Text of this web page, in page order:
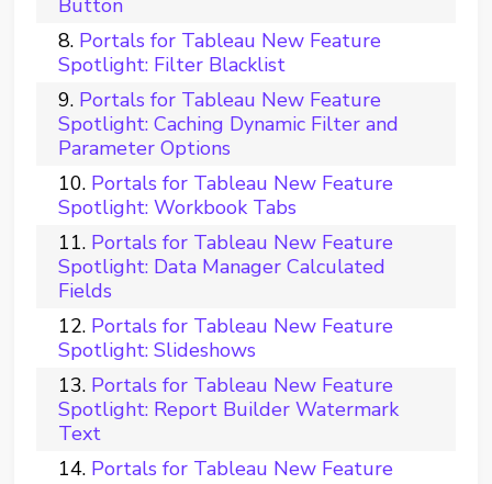
Button
Portals for Tableau New Feature
Spotlight: Filter Blacklist
Portals for Tableau New Feature
Spotlight: Caching Dynamic Filter and
Parameter Options
Portals for Tableau New Feature
Spotlight: Workbook Tabs
Portals for Tableau New Feature
Spotlight: Data Manager Calculated
Fields
Portals for Tableau New Feature
Spotlight: Slideshows
Portals for Tableau New Feature
Spotlight: Report Builder Watermark
Text
Portals for Tableau New Feature